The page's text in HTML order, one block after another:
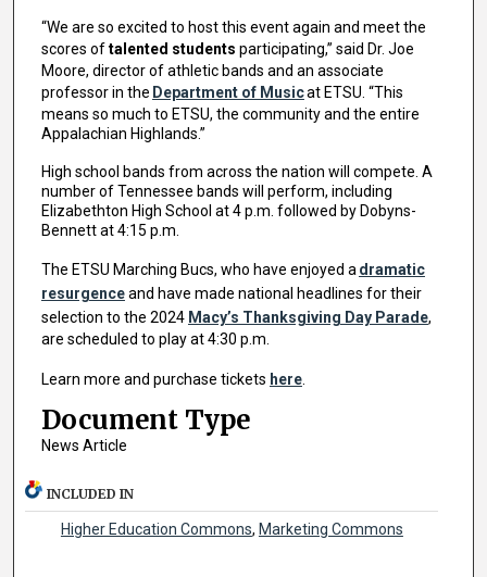
“We are so excited to host this event again and meet the
scores oftalented students participating,” said Dr. Joe
Moore, director of athletic bands and an associate
professor in the Department of Musicat ETSU. “This
means so much to ETSU, the community and the entire
Appalachian Highlands.”
High school bands from across the nation will compete. A
number of Tennessee bands will perform, including
Elizabethton High School at 4 p.m. followed by Dobyns-
Bennett at 4:15 p.m.
The ETSU Marching Bucs, who have enjoyed adramatic
resurgenceand have made national headlines for their
selection to the 2024 Macy’s Thanksgiving Day Parade,
are scheduled to play at 4:30 p.m.
Learn more and purchase tickets here.
Document Type
News Article
INCLUDED IN
Higher Education Commons, Marketing Commons